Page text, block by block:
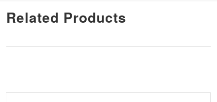
Related Products